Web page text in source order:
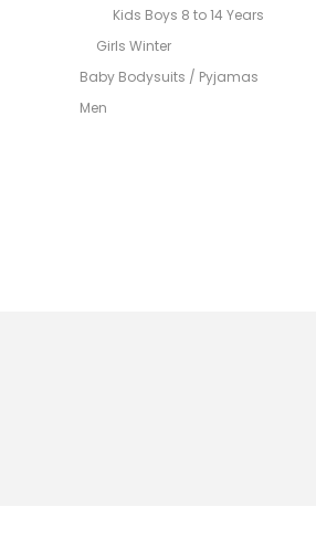
Kids Boys 8 to 14 Years
Girls Winter
Baby Bodysuits / Pyjamas
Men